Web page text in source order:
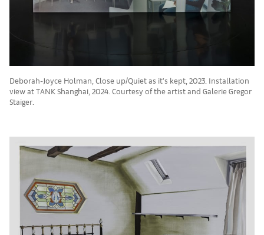
Deborah-Joyce Holman, Close up/Quiet as it’s kept, 2023. Installation
view at TANK Shanghai, 2024. Courtesy of the artist and Galerie Gregor
Staiger.